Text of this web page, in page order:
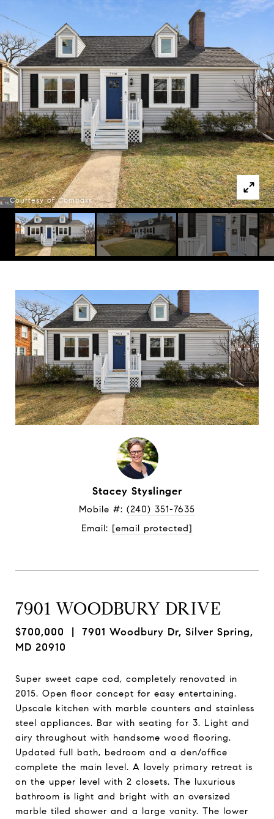
Courtesy of Compass
Stacey Styslinger
Mobile #: (240) 351-7635
Email: [email protected]
7901 WOODBURY DRIVE
$700,000 | 7901 Woodbury Dr, Silver Spring,
MD 20910
Super sweet cape cod, completely renovated in
2015. Open floor concept for easy entertaining.
Upscale kitchen with marble counters and stainless
steel appliances. Bar with seating for 3. Light and
airy throughout with handsome wood flooring.
Updated full bath, bedroom and a den/office
complete the main level. A lovely primary retreat is
on the upper level with 2 closets. The luxurious
bathroom is light and bright with an oversized
marble tiled shower and a large vanity. The lower